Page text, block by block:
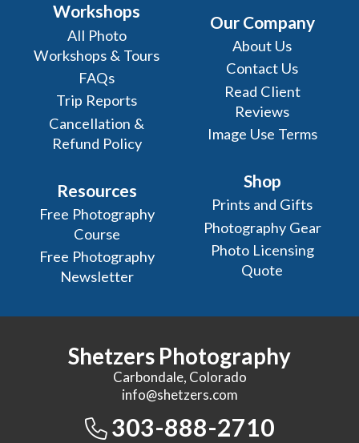
Workshops
All Photo
Workshops & Tours
FAQs
Trip Reports
Cancellation &
Refund Policy
Resources
Free Photography
Course
Free Photography
Newsletter
Our Company
About Us
Contact Us
Read Client
Reviews
Image Use Terms
Shop
Prints and Gifts
Photography Gear
Photo Licensing
Quote
Shetzers Photography
Carbondale, Colorado
info@shetzers.com
303-888-2710